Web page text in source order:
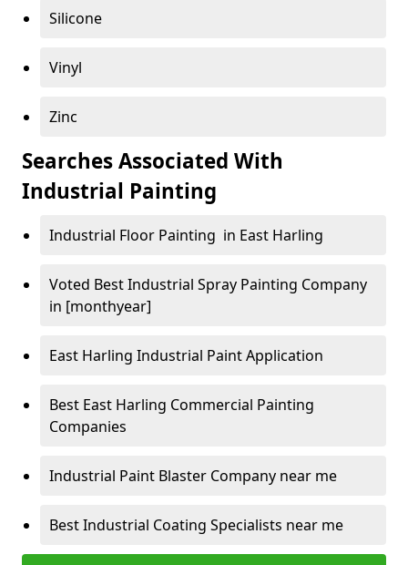
Silicone
Vinyl
Zinc
Searches Associated With
Industrial Painting
Industrial Floor Painting in East Harling
Voted Best Industrial Spray Painting Company
in [monthyear]
East Harling Industrial Paint Application
Best East Harling Commercial Painting
Companies
Industrial Paint Blaster Company near me
Best Industrial Coating Specialists near me